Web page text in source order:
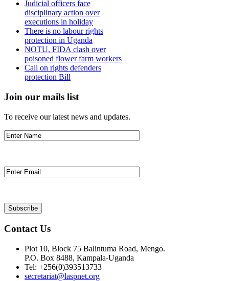
Judicial officers face
disciplinary action over
executions in holiday
There is no labour rights
protection in Uganda
NOTU, FIDA clash over
poisoned flower farm workers
Call on rights defenders
protection Bill
Join our mails list
To receive our latest news and updates.
Contact Us
Plot 10, Block 75 Balintuma Road, Mengo.
P.O. Box 8488, Kampala-Uganda
Tel: +256(0)393513733
secretariat@laspnet.org